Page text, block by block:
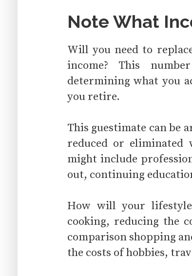
Note What
Will you need to
income? This
determining what you
you retire.
This guestimate can be
reduced or eliminated
might include
out, continuing
How will your
cooking, reducing the
comparison shopping
the costs of hobbies,